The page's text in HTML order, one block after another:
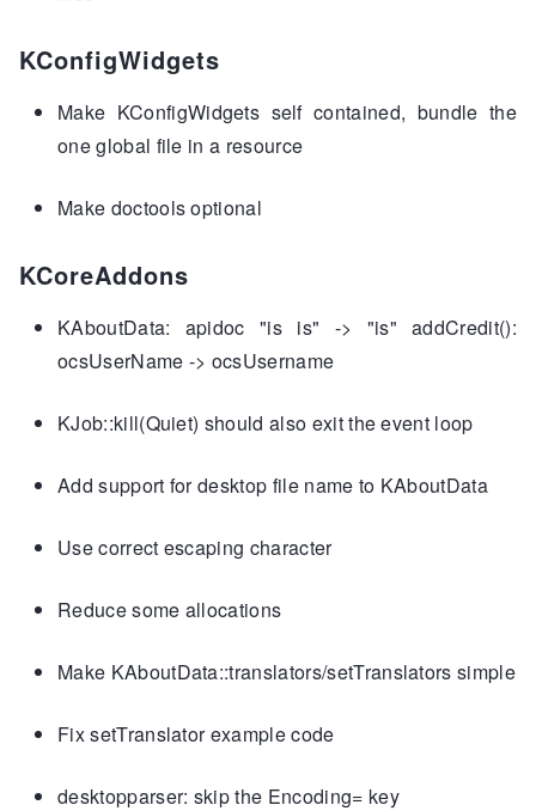
KConfigWidgets
Make KConfigWidgets self contained, bundle the
one global file in a resource
Make doctools optional
KCoreAddons
KAboutData: apidoc "is is" -> "is" addCredit():
ocsUserName -> ocsUsername
KJob::kill(Quiet) should also exit the event loop
Add support for desktop file name to KAboutData
Use correct escaping character
Reduce some allocations
Make KAboutData::translators/setTranslators simple
Fix setTranslator example code
desktopparser: skip the Encoding= key